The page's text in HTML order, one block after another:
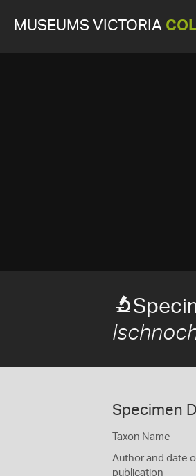
MUSEUMS VICTORIA
Specimen
Taxon Name
Author and date
publication